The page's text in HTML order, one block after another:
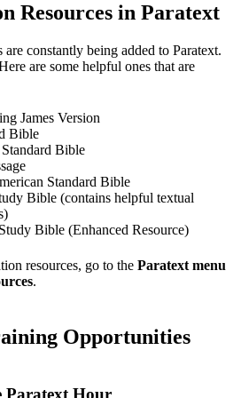
Resources in Paratext
constantly being added to Paratext.
are some helpful ones that are
James Version
Bible
Bible
Standard Bible
Bible (contains helpful textual
Bible (Enhanced Resource)
resources, go to the Paratext menu
.
Opportunities
Paratext Hour